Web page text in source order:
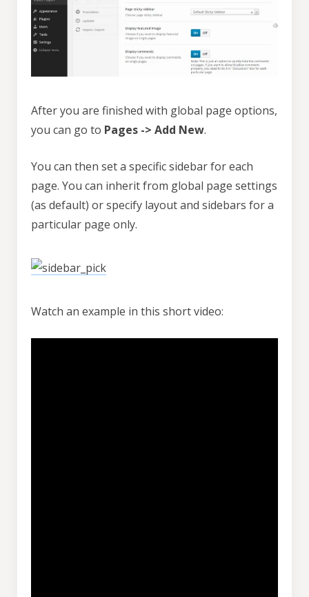
After you are finished with global page options,
you can go to Pages -> Add New.
You can then set a specific sidebar for each
page. You can inherit from global page settings
(as default) or specify layout and sidebars for a
particular page only.
Watch an example in this short video: